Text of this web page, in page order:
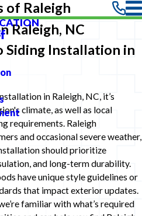
of Raleigh
Raleigh, NC
Siding Installation in
in Raleigh, NC, it’s
climate, as well as local
requirements. Raleigh
and occasional severe weather,
should prioritize
and long-term durability.
have unique style guidelines or
that impact exterior updates.
familiar with what’s required